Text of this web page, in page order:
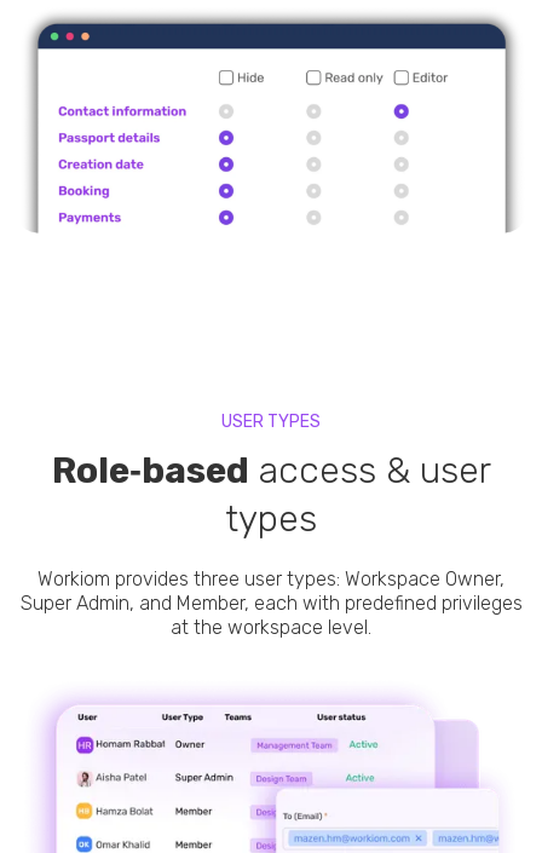
USER TYPES
Role‑based access & user
types
Workiom provides three user types: Workspace Owner,
Super Admin, and Member, each with predefined privileges
at the workspace level.